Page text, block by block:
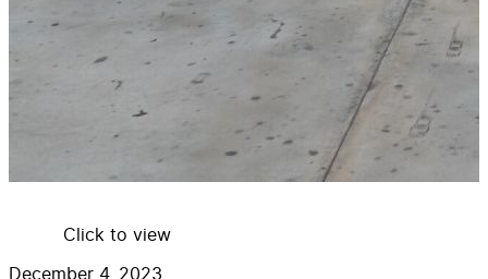
Click to view
December 4, 2023